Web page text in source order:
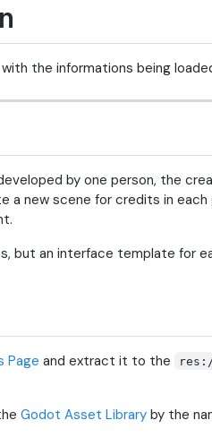
the informations being
by one person, the
a new scene for credits in each
but an interface template for
Page and extract it to the
Godot Asset Library by the